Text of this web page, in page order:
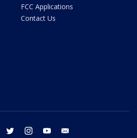
FCC Applications
Contact Us
facebook twitter instagram youtube